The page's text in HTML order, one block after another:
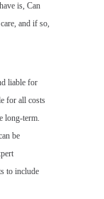
is, Can
and if so,
liable for
for all costs
long-term.
be
to include